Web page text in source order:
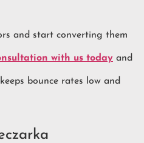
and start converting them
with us today and
bounce rates low and